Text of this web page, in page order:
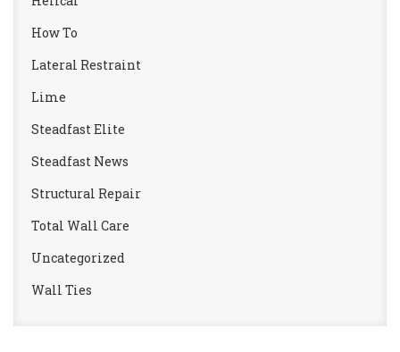
How To
Lateral Restraint
Lime
Steadfast Elite
Steadfast News
Structural Repair
Total Wall Care
Uncategorized
Wall Ties